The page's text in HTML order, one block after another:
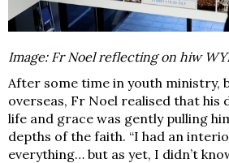
Image: Fr Noel reflecting on hiw
After some time in youth ministry,
overseas, Fr Noel realised that
life and grace was gently pulling
depths of the faith. “I had an
everything… but as yet, I didn’t